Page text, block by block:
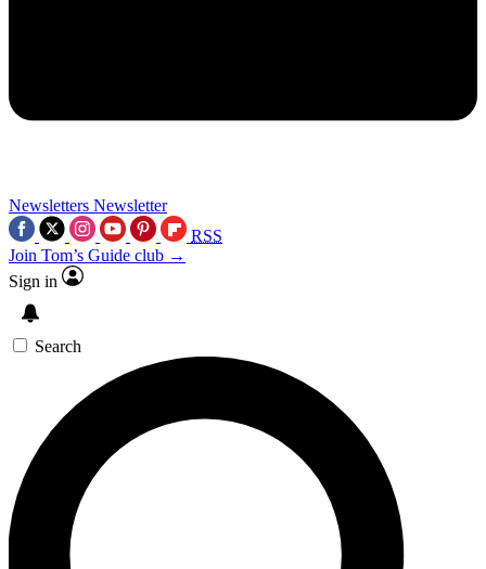
Newsletters Newsletter
RSS
Join Tom’s Guide club →
Sign in
Search